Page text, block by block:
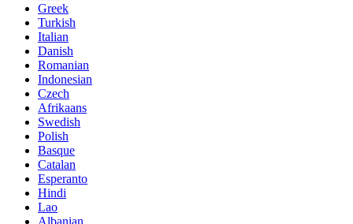
Greek
Turkish
Italian
Danish
Romanian
Indonesian
Czech
Afrikaans
Swedish
Polish
Basque
Catalan
Esperanto
Hindi
Lao